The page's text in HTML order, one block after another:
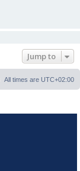
Jump to
All times are UTC+02:00